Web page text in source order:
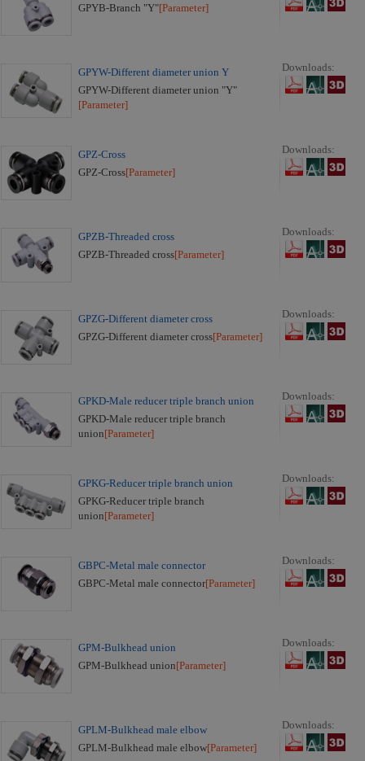
GPYB-Branch "Y"[Parameter]
GPYW-Different diameter union Y
GPYW-Different diameter union "Y"
[Parameter]
Downloads:
GPZ-Cross
GPZ-Cross[Parameter]
Downloads:
GPZB-Threaded cross
GPZB-Threaded cross[Parameter]
Downloads:
GPZG-Different diameter cross
GPZG-Different diameter cross[Parameter]
Downloads:
GPKD-Male reducer triple branch union
GPKD-Male reducer triple branch
union[Parameter]
Downloads:
GPKG-Reducer triple branch union
GPKG-Reducer triple branch
union[Parameter]
Downloads:
GBPC-Metal male connector
GBPC-Metal male connector[Parameter]
Downloads:
GPM-Bulkhead union
GPM-Bulkhead union[Parameter]
Downloads:
GPLM-Bulkhead male elbow
GPLM-Bulkhead male elbow[Parameter]
Downloads: